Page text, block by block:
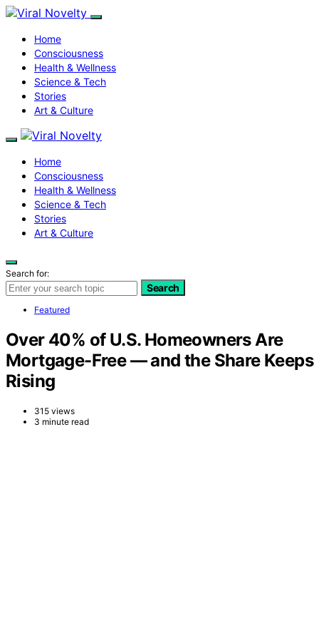
Home
Consciousness
Health & Wellness
Science & Tech
Stories
Art & Culture
Home
Consciousness
Health & Wellness
Science & Tech
Stories
Art & Culture
Search for:
Search
Featured
Over 40% of U.S. Homeowners Are
Mortgage-Free — and the Share Keeps
Rising
315 views
3 minute read